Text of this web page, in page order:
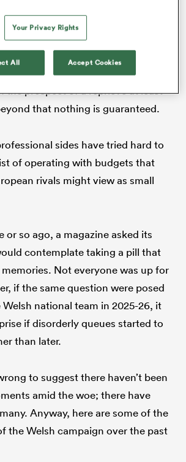
the blueprint has hit
ahem, mixed reviews.
been a dot of relief for the regions
the prospect of a reprieve at least
that nothing is guaranteed.
sides have tried hard to
of operating with budgets that
rivals might view as small
or so ago, a magazine asked its
contemplate taking a pill that
Not everyone was up for
if the same question were posed
national team in 2025-26, it
if disorderly queues started to
than later.
to suggest there haven’t been
amid the woe; there have
Anyway, here are some of the
the Welsh campaign over the past
Your Privacy Rights
All Accept Cookies